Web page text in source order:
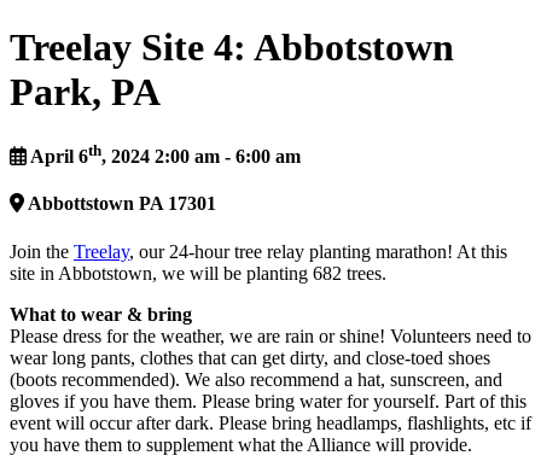
Treelay Site 4: Abbotstown
Park, PA
April 6th, 2024 2:00 am - 6:00 am
Abbottstown PA 17301
Join the Treelay, our 24-hour tree relay planting marathon! At this
site in Abbotstown, we will be planting 682 trees.
What to wear & bring
Please dress for the weather, we are rain or shine! Volunteers need to
wear long pants, clothes that can get dirty, and close-toed shoes
(boots recommended). We also recommend a hat, sunscreen, and
gloves if you have them. Please bring water for yourself. Part of this
event will occur after dark. Please bring headlamps, flashlights, etc if
you have them to supplement what the Alliance will provide.